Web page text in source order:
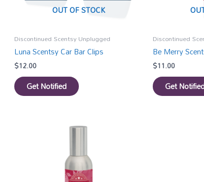
OUT OF STOCK
Discontinued Scentsy Unplugged
Luna Scentsy Car Bar Clips
$12.00
Get Notified
Discontinued
Be Merry
$11.00
Get